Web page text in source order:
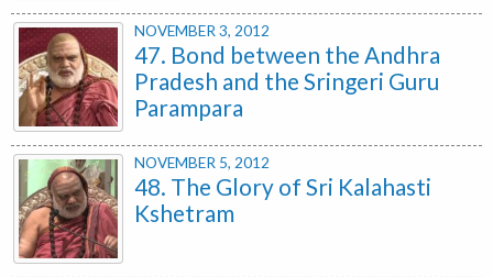
NOVEMBER 3, 2012
47. Bond between the Andhra
Pradesh and the Sringeri Guru
Parampara
NOVEMBER 5, 2012
48. The Glory of Sri Kalahasti
Kshetram